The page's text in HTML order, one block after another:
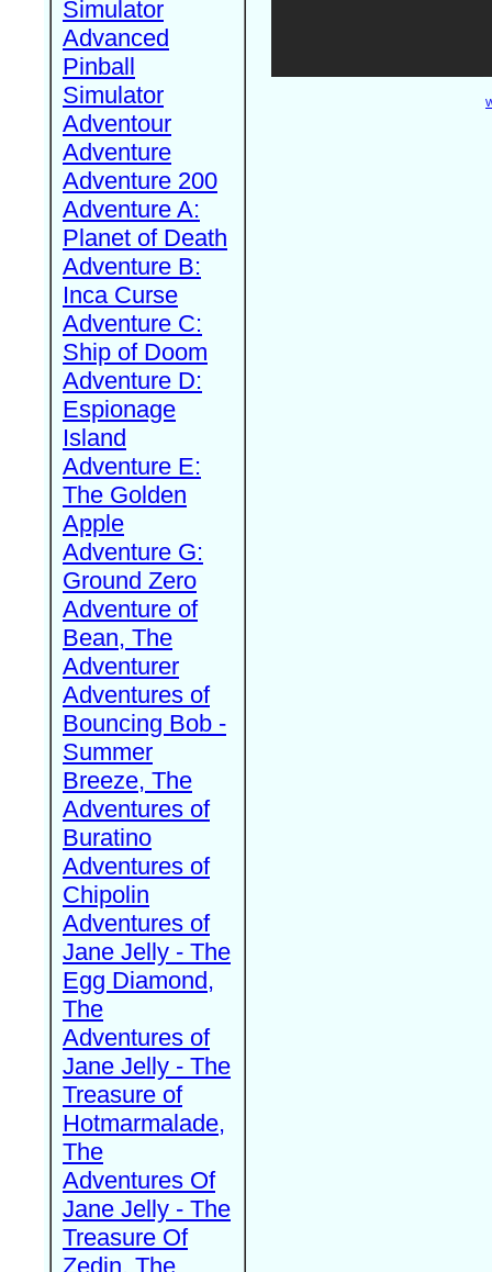
Simulator
Advanced
Pinball
Simulator
Adventour
Adventure
Adventure 200
Adventure A:
Planet of Death
Adventure B:
Inca Curse
Adventure C:
Ship of Doom
Adventure D:
Espionage
Island
Adventure E:
The Golden
Apple
Adventure G:
Ground Zero
Adventure of
Bean, The
Adventurer
Adventures of
Bouncing Bob -
Summer
Breeze, The
Adventures of
Buratino
Adventures of
Chipolin
Adventures of
Jane Jelly - The
Egg Diamond,
The
Adventures of
Jane Jelly - The
Treasure of
Hotmarmalade,
The
Adventures Of
Jane Jelly - The
Treasure Of
Zedin, The